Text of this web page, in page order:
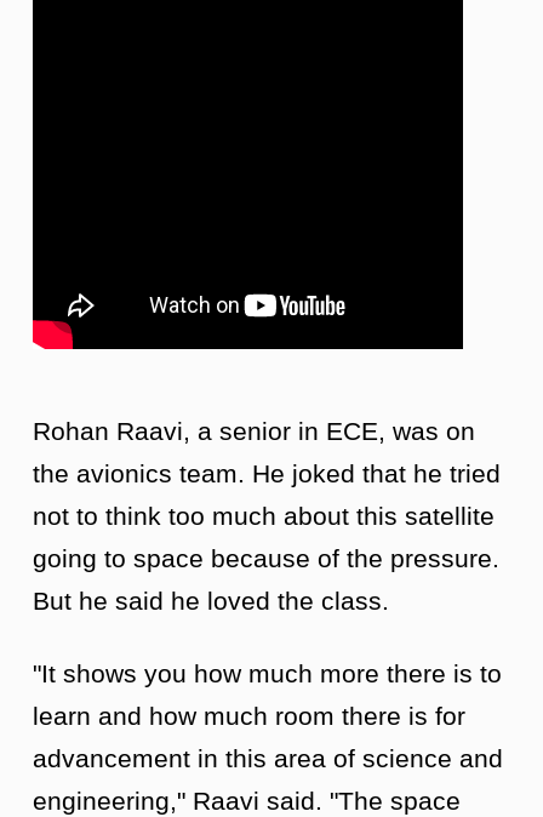
Rohan Raavi, a senior in ECE, was on
the avionics team. He joked that he tried
not to think too much about this satellite
going to space because of the pressure.
But he said he loved the class.
"It shows you how much more there is to
learn and how much room there is for
advancement in this area of science and
engineering," Raavi said. "The space